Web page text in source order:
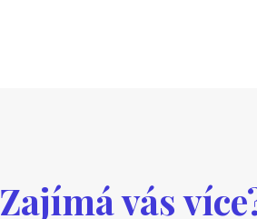
Zajímá vás